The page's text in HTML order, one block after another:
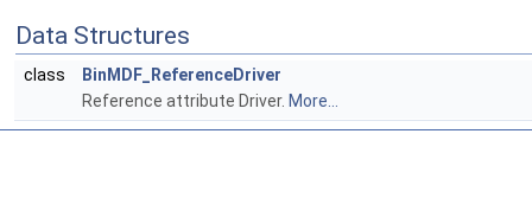
Data Structures
class
BinMDF_ReferenceDriver
Reference attribute Driver. More...